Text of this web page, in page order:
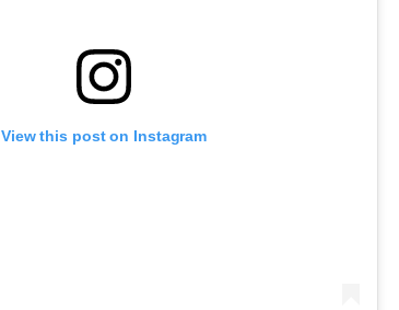
View this post on Instagram